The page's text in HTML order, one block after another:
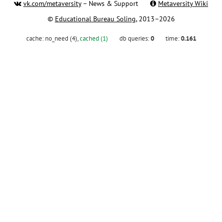
vk.com/metaversity– News & Support
Metaversity Wiki
© Educational Bureau Soling, 2013–2026
cache: no_need (4),cached (1) db queries:0 time:0.161